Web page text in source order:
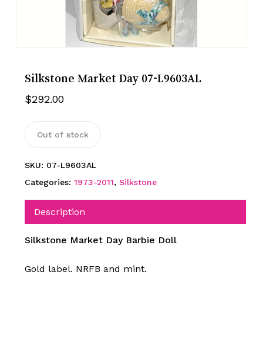
Silkstone Market Day 07-L9603AL
$292.00
Out of stock
SKU: 07-L9603AL
Categories: 1973-2011, Silkstone
Description
Silkstone Market Day Barbie Doll
Gold label. NRFB and mint.